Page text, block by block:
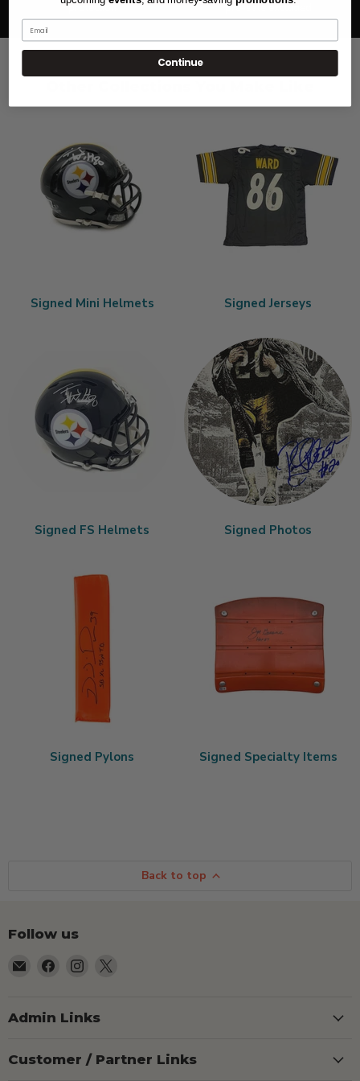
protection
pre-sale excluded
Signed Mini Helmets Signed Jerseys
Signed FS Helmets Signed Photos
Signed Pylons Signed Specialty Items
Back to top
Follow us
Email
Find
Facebook
Find
Instagram
Admin Links
Customer / Partner Links
Continue